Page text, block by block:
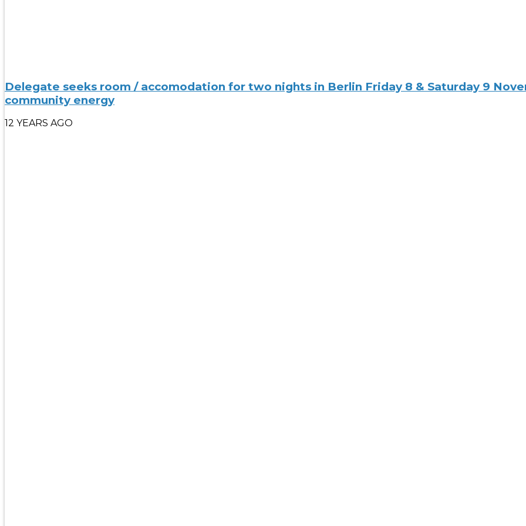
Delegate seeks room / accomodation for two nights in Berlin Friday 8 & Saturday 9
community energy
12 YEARS AGO